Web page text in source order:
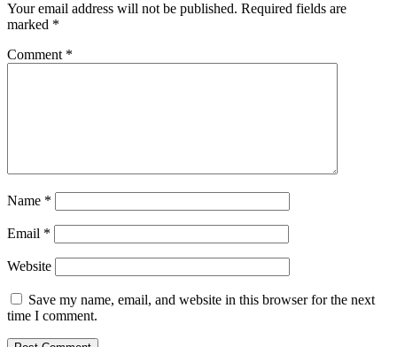
Your email address will not be published. Required fields are
marked *
Comment *
Name *
Email *
Website
Save my name, email, and website in this browser for the next
time I comment.